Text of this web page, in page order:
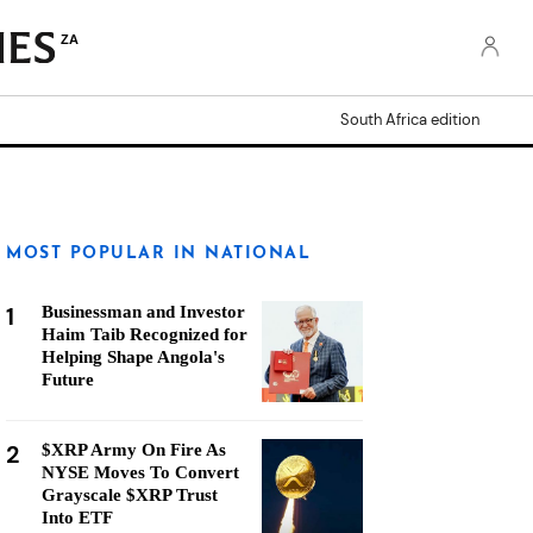
ZA
South Africa edition
MOST POPULAR IN NATIONAL
1
Businessman and Investor
Haim Taib Recognized for
Helping Shape Angola's
Future
2
$XRP Army On Fire As
NYSE Moves To Convert
Grayscale $XRP Trust
Into ETF